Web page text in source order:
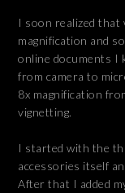
I soon realized
magnification and
online documents I
from camera to
8x magnification
vignetting.
I started with the
accessories itself
After that I added